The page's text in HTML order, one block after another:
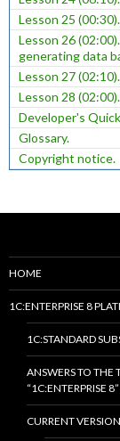
Lesson 25
Lesson 26
generating data
Lesson 27
Lesson 28
Developer's
Glossary.
Copyright notice.
HOME
1C:ENTERPRISE 8
1C:STANDARD
ANSWERS TO THE
“1C:ENTERPRISE 8”
CURRENT